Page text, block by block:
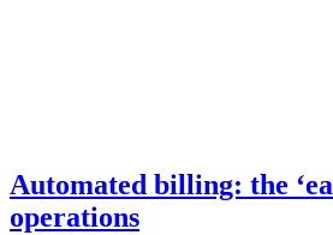
Automated billing: the
operations